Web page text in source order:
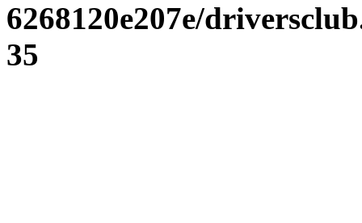
6268120e207e/
35